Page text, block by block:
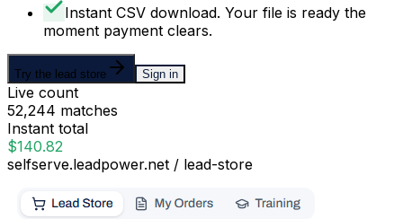
Instant CSV download. Your file is ready the
moment payment clears.
Try the lead store Sign in
Live count
52,244 matches
Instant total
$140.82
selfserve.leadpower.net / lead-store